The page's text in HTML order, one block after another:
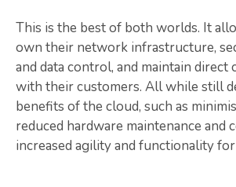
This is the best of both worlds. It
own their network infrastructure,
and data control, and maintain direct
with their customers. All while still
benefits of the cloud, such as
reduced hardware maintenance and
increased agility and functionality